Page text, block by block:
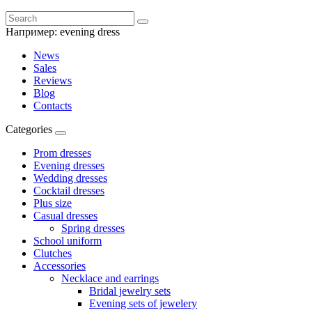
Например: evening dress
News
Sales
Reviews
Blog
Contacts
Categories
Prom dresses
Evening dresses
Wedding dresses
Cocktail dresses
Plus size
Casual dresses
Spring dresses
School uniform
Clutches
Accessories
Necklace and earrings
Bridal jewelry sets
Evening sets of jewelery